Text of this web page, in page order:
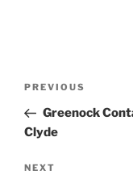
Previous
Post
PREVIOUS
Greenock
Clyde
Next
NEXT